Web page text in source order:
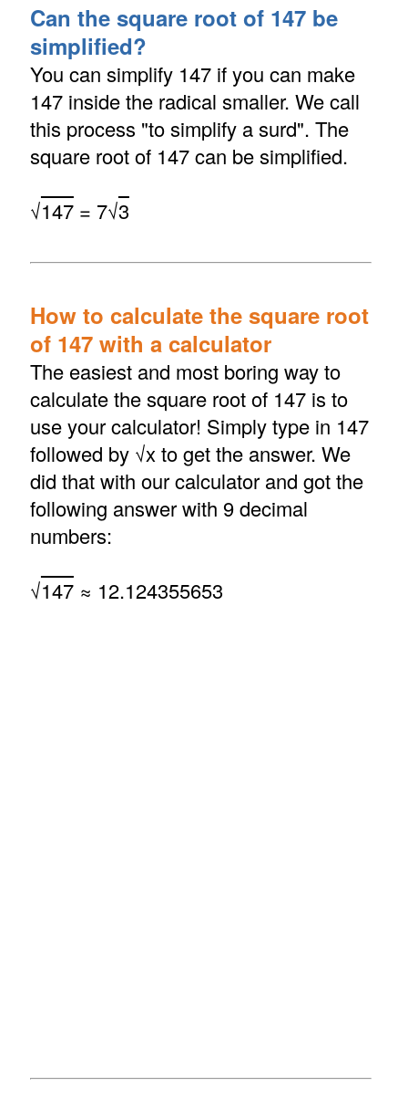
Can the square root of 147 be
simplified?
You can simplify 147 if you can make
147 inside the radical smaller. We call
this process "to simplify a surd". The
square root of 147 can be simplified.
√147= 7√3
How to calculate the square root
of 147 with a calculator
The easiest and most boring way to
calculate the square root of 147 is to
use your calculator! Simply type in 147
followed by √x to get the answer. We
did that with our calculator and got the
following answer with 9 decimal
numbers:
√147≈ 12.124355653